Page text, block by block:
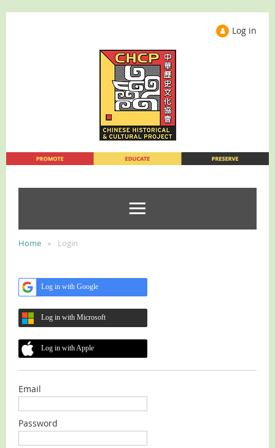
Log in
Home Login
Log in with Google
Log in with Microsoft
Log in with Apple
Email
Password